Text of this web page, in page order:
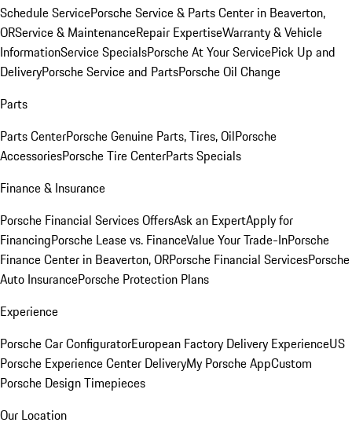
Schedule ServicePorsche Service & Parts Center in Beaverton,
ORService & MaintenanceRepair ExpertiseWarranty & Vehicle
InformationService SpecialsPorsche At Your ServicePick Up and
DeliveryPorsche Service and PartsPorsche Oil Change
Parts
Parts CenterPorsche Genuine Parts, Tires, OilPorsche
AccessoriesPorsche Tire CenterParts Specials
Finance & Insurance
Porsche Financial Services OffersAsk an ExpertApply for
FinancingPorsche Lease vs. FinanceValue Your Trade-InPorsche
Finance Center in Beaverton, ORPorsche Financial ServicesPorsche
Auto InsurancePorsche Protection Plans
Experience
Porsche Car ConfiguratorEuropean Factory Delivery ExperienceUS
Porsche Experience Center DeliveryMy Porsche AppCustom
Porsche Design Timepieces
Our Location